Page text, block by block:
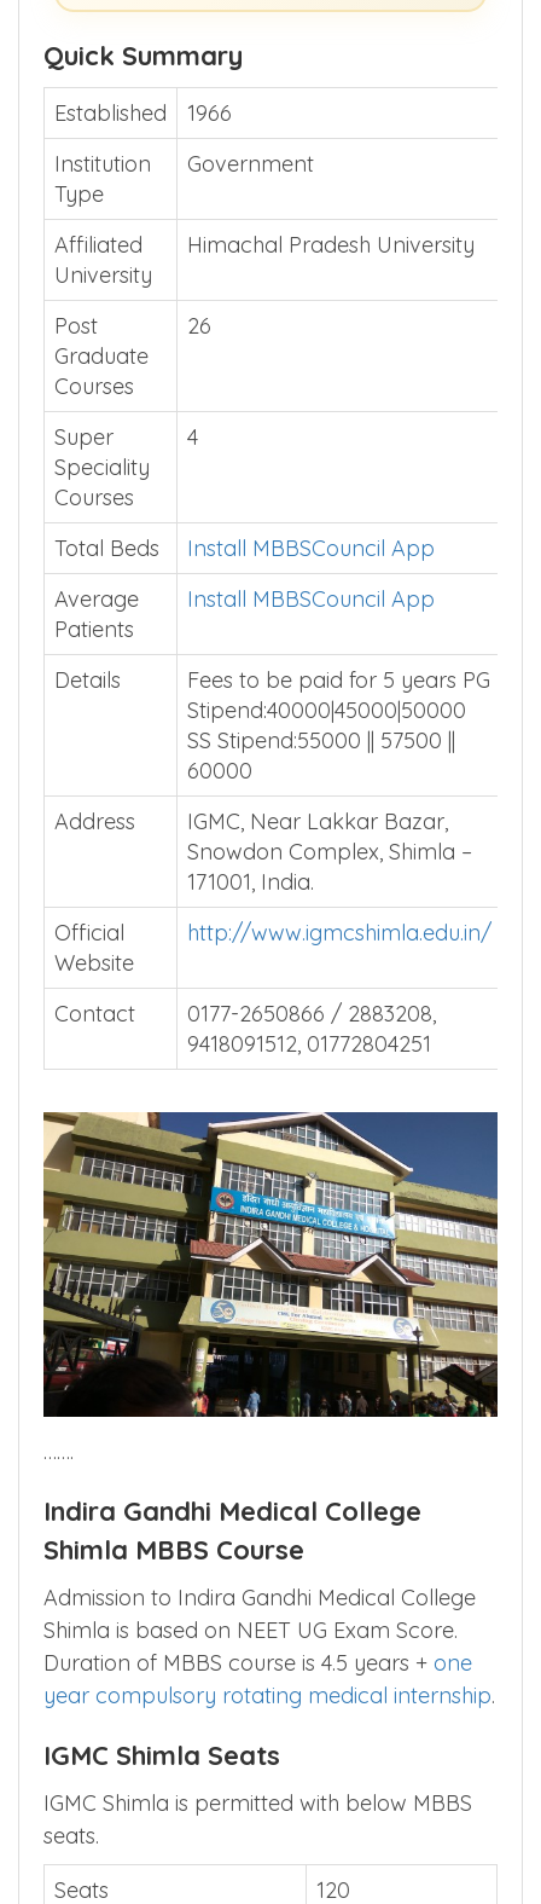
Show Me >> (or)Guide Me >>
Quick Summary
Established
1966
Institution
Type
Affiliated
University
Post
Graduate
Courses
Super
Speciality
Courses
Total Beds
Install MBBSCouncil App
Average
Patients
Fees to be paid for 5 years PG
Stipend:40000|45000|50000
SS Stipend:55000 || 57500 ||
60000
IGMC, Near Lakkar Bazar,
Snowdon Complex, Shimla –
171001, India.
Official
Website
0177-2650866 / 2883208,
Indira Gandhi Medical College
Shimla MBBS Course
Admission to Indira Gandhi Medical College
Shimla is based on NEET UG Exam Score.
Duration of MBBS course is 4.5 years +one
IGMC Shimla Seats
IGMC Shimla is permitted with below MBBS
seats.